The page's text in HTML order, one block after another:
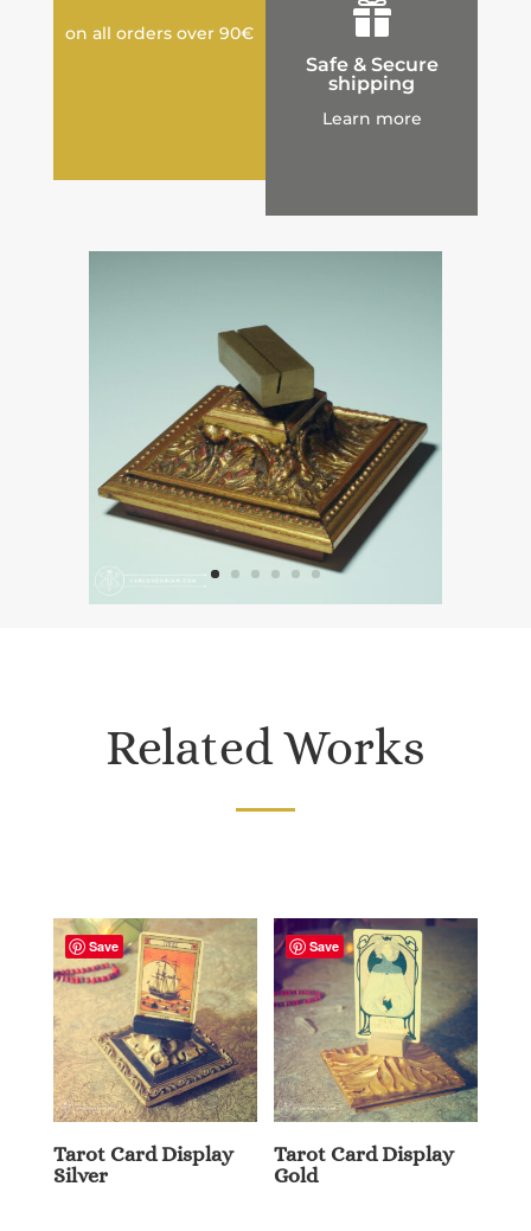
on all orders over 90€ 
Safe & Secure
shipping
Learn more
Related Works
Save
Tarot Card Display
Silver
Save
Tarot Card Display
Gold